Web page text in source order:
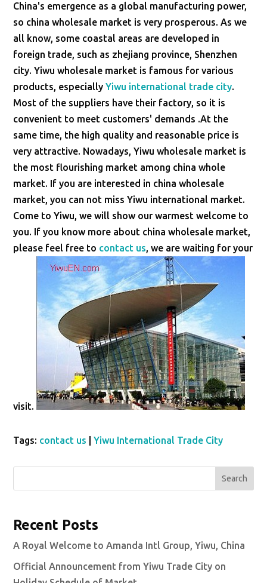
China's emergence as a global manufacturing power,
so china wholesale market is very prosperous. As we
all know, some coastal areas are developed in
foreign trade, such as zhejiang province, Shenzhen
city. Yiwu wholesale market is famous for various
products, especiallyYiwu international trade city.
Most of the suppliers have their factory, so it is
convenient to meet customers' demands .At the
same time, the high quality and reasonable price is
very attractive. Nowadays, Yiwu wholesale market is
the most flourishing market among china whole
market. If you are interested in china wholesale
market, you can not miss Yiwu international market.
Come to Yiwu, we will show our warmest welcome to
you. If you know more about china wholesale market,
please feel free to contact us, we are waiting for your
visit.
Tags: contact us |Yiwu International Trade City
Search
Recent Posts
A Royal Welcome to Amanda Intl Group, Yiwu, China
Official Announcement from Yiwu Trade City on